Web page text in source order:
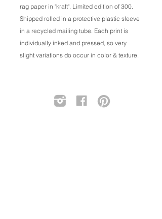
rag paper in "kraft". Limited edition of 300.
Shipped rolled in a protective plastic sleeve
in a recycled mailing tube. Each print is
individually inked and pressed, so very
slight variations do occur in color & texture.